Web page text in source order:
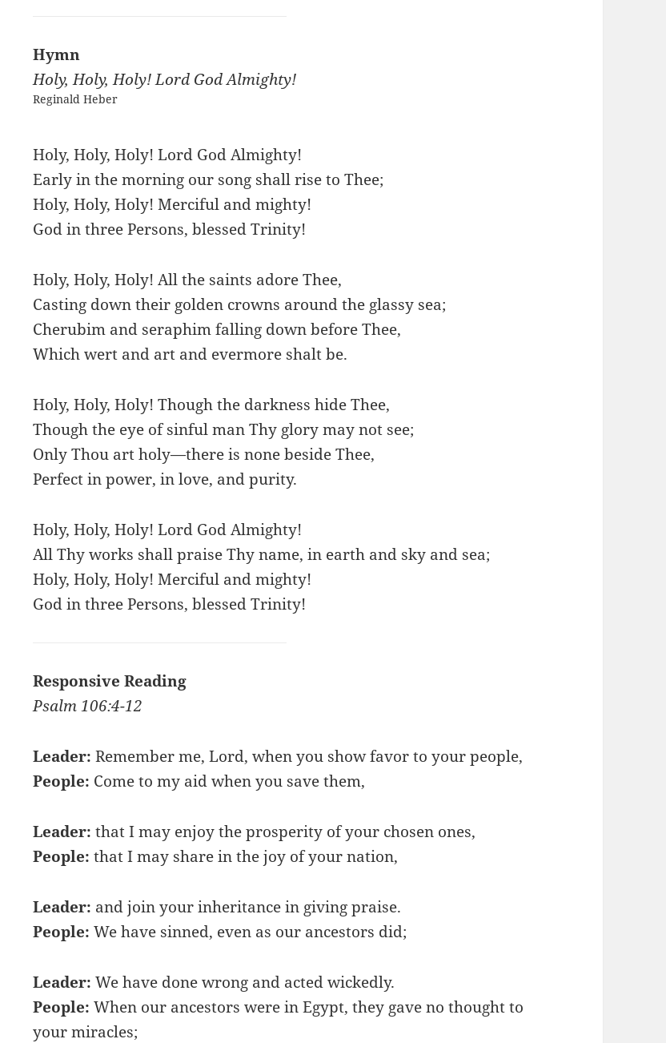
Hymn
Holy, Holy, Holy! Lord God Almighty!
Reginald Heber
Holy, Holy, Holy! Lord God Almighty!
Early in the morning our song shall rise to Thee;
Holy, Holy, Holy! Merciful and mighty!
God in three Persons, blessed Trinity!
Holy, Holy, Holy! All the saints adore Thee,
Casting down their golden crowns around the glassy sea;
Cherubim and seraphim falling down before Thee,
Which wert and art and evermore shalt be.
Holy, Holy, Holy! Though the darkness hide Thee,
Though the eye of sinful man Thy glory may not see;
Only Thou art holy—there is none beside Thee,
Perfect in power, in love, and purity.
Holy, Holy, Holy! Lord God Almighty!
All Thy works shall praise Thy name, in earth and sky and sea;
Holy, Holy, Holy! Merciful and mighty!
God in three Persons, blessed Trinity!
Responsive Reading
Psalm 106:4-12
Leader: Remember me, Lord, when you show favor to your people,
People: Come to my aid when you save them,
Leader: that I may enjoy the prosperity of your chosen ones,
People: that I may share in the joy of your nation,
Leader: and join your inheritance in giving praise.
People: We have sinned, even as our ancestors did;
Leader: We have done wrong and acted wickedly.
People: When our ancestors were in Egypt, they gave no thought to
your miracles;